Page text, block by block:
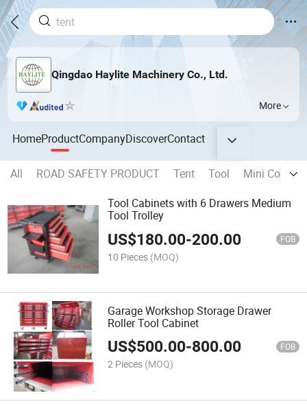
Qingdao Haylite Machinery Co., Ltd.
More
HomeProductCompanyDiscoverContact
All ROAD SAFETY PRODUCT Tent Tool
Mini
Tool Cabinets with 6 Drawers Medium
Tool Trolley
US$180.00-200.00 FOB
10 Pieces (MOQ)
Garage Workshop Storage Drawer
Roller Tool Cabinet
US$500.00-800.00 FOB
2 Pieces (MOQ)